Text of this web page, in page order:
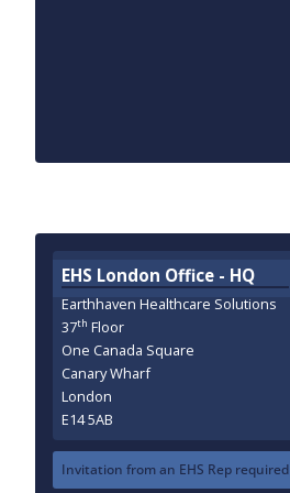
EHS London Office - HQ
Earthhaven Healthcare Solutions
37th Floor
One Canada Square
Canary Wharf
London
E14 5AB
Invitation from an EHS Rep required